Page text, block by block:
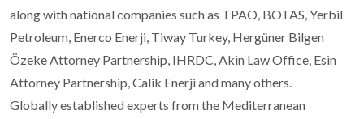
along with national companies such as TPAO, BOTAS, Yerbil
Petroleum, Enerco Enerji, Tiway Turkey, Hergüner Bilgen
Özeke Attorney Partnership, IHRDC, Akin Law Office, Esin
Attorney Partnership, Calik Enerji and many others.
Globally established experts from the Mediterranean